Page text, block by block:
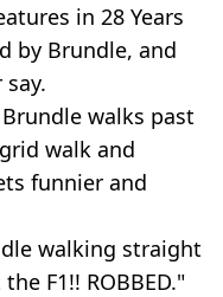
in 28 Years
by Brundle, and
walks past
walk and
funnier and
walking straight
F1!! ROBBED."